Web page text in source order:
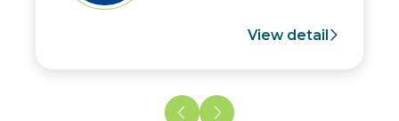
View detail